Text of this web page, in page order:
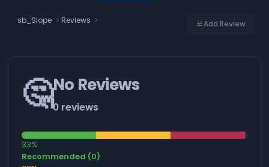
sb_Slope Reviews tuneAdd Review
🤔No Reviews
0 reviews
33%
Recommended (0)